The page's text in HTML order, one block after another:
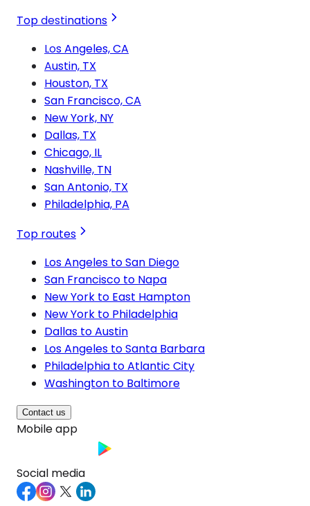
Top destinations
Los Angeles, CA
Austin, TX
Houston, TX
San Francisco, CA
New York, NY
Dallas, TX
Chicago, IL
Nashville, TN
San Antonio, TX
Philadelphia, PA
Top routes
Los Angeles to San Diego
San Francisco to Napa
New York to East Hampton
New York to Philadelphia
Dallas to Austin
Los Angeles to Santa Barbara
Philadelphia to Atlantic City
Washington to Baltimore
Contact us
Mobile app
Social media